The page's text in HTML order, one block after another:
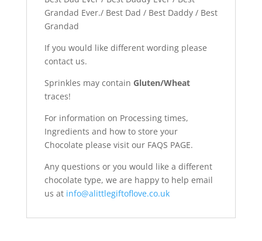
Grandad Ever./ Best Dad / Best Daddy / Best
Grandad
If you would like different wording please
contact us.
Sprinkles may contain Gluten/Wheat
traces!
For information on Processing times,
Ingredients and how to store your
Chocolate please visit our FAQS PAGE.
Any questions or you would like a different
chocolate type, we are happy to help email
us at info@alittlegiftoflove.co.uk